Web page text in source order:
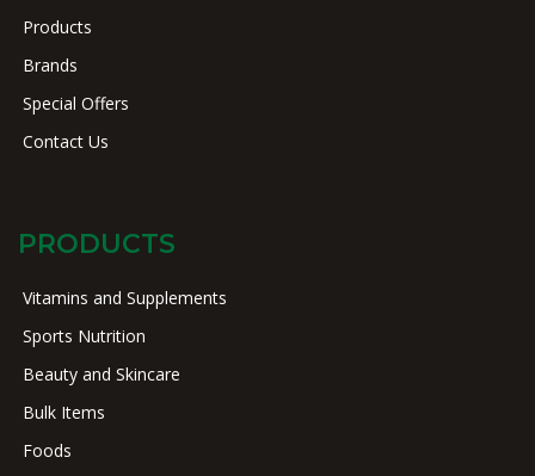
Products
Brands
Special Offers
Contact Us
PRODUCTS
Vitamins and Supplements
Sports Nutrition
Beauty and Skincare
Bulk Items
Foods